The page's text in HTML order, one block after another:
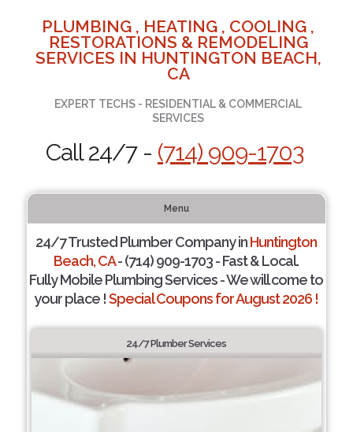
PLUMBING , HEATING , COOLING ,
RESTORATIONS & REMODELING
SERVICES IN HUNTINGTON BEACH,
CA
EXPERT TECHS - RESIDENTIAL & COMMERCIAL
SERVICES
Call 24/7 - (714) 909-1703
Menu
24/7 Trusted Plumber Company inHuntington
Beach, CA- (714) 909-1703 - Fast & Local.
Fully Mobile Plumbing Services - We will come to
your place !Special Coupons for August 2026 !
24/7 Plumber Services